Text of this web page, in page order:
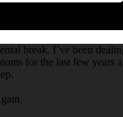
break. I’ve been
for the last few years